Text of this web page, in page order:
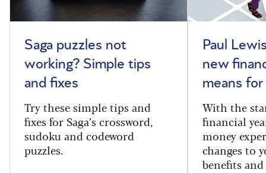
Saga puzzles not
working? Simple tips
and fixes
Try these simple tips and
fixes for Saga’s crossword,
sudoku and codeword
puzzles.
Paul
new
means for
With the
financial
money
changes to
benefits and